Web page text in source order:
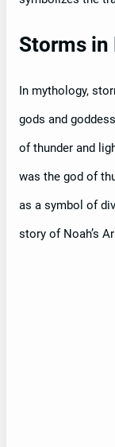
Storms
In mythology,
gods and
of thunder and
was the god of
as a symbol of
story of Noah’s